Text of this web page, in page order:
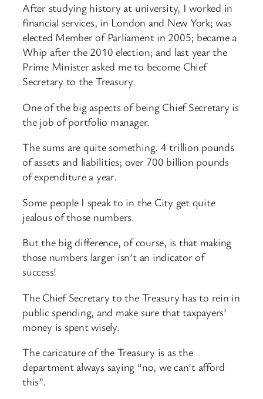
After studying history at university, I worked in
financial services, in London and New York; was
elected Member of Parliament in 2005; became a
Whip after the 2010 election; and last year the
Prime Minister asked me to become Chief
Secretary to the Treasury.
One of the big aspects of being Chief Secretary is
the job of portfolio manager.
The sums are quite something. 4 trillion pounds
of assets and liabilities; over 700 billion pounds
of expenditure a year.
Some people I speak to in the City get quite
jealous of those numbers.
But the big difference, of course, is that making
those numbers larger isn’t an indicator of
success!
The Chief Secretary to the Treasury has to rein in
public spending, and make sure that taxpayers’
money is spent wisely.
The caricature of the Treasury is as the
department always saying “no, we can’t afford
this”.